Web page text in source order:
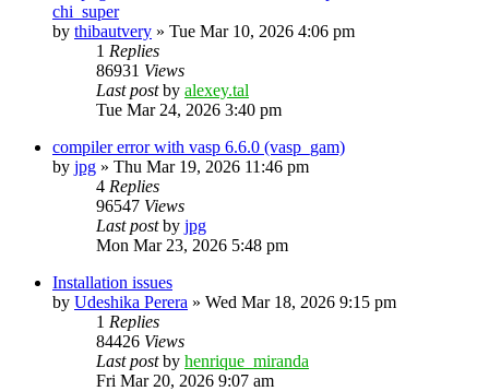
chi_super
by thibautvery » Tue Mar 10, 2026 4:06 pm
1 Replies
86931 Views
Last postby alexey.tal
Tue Mar 24, 2026 3:40 pm
compiler error with vasp 6.6.0 (vasp_gam)
by jpg » Thu Mar 19, 2026 11:46 pm
4 Replies
96547 Views
Last postby jpg
Mon Mar 23, 2026 5:48 pm
Installation issues
by Udeshika Perera » Wed Mar 18, 2026 9:15 pm
1 Replies
84426 Views
Last postby henrique_miranda
Fri Mar 20, 2026 9:07 am